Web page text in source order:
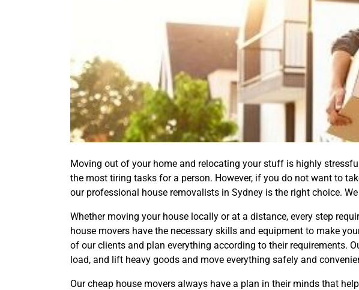
Moving out of your home and relocating your stuff is highly
the most tiring tasks for a person. However, if you do not want to
our professional house removalists in Sydney is the right choice.
Whether moving your house locally or at a distance, every step
house movers have the necessary skills and equipment to make
of our clients and plan everything according to their requirements.
load, and lift heavy goods and move everything safely and
Our cheap house movers always have a plan in their minds that